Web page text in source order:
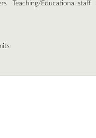
Teaching/Educational staff